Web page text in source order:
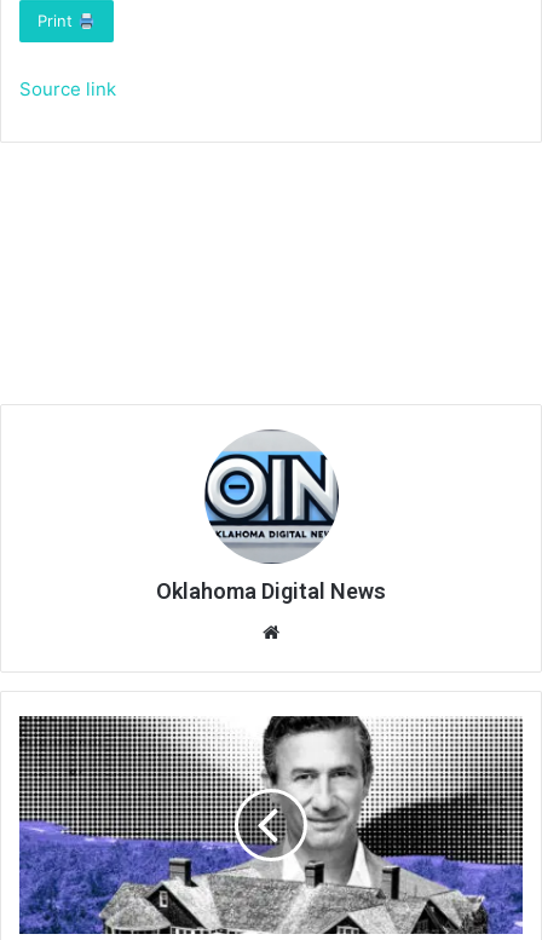
Print
Source link
Oklahoma Digital News
te